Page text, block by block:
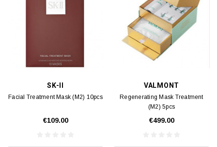
SK-II
Facial Treatment Mask (M2) 10pcs
€109.00
VALMONT
Regenerating Mask Treatment
(M2) 5pcs
€499.00